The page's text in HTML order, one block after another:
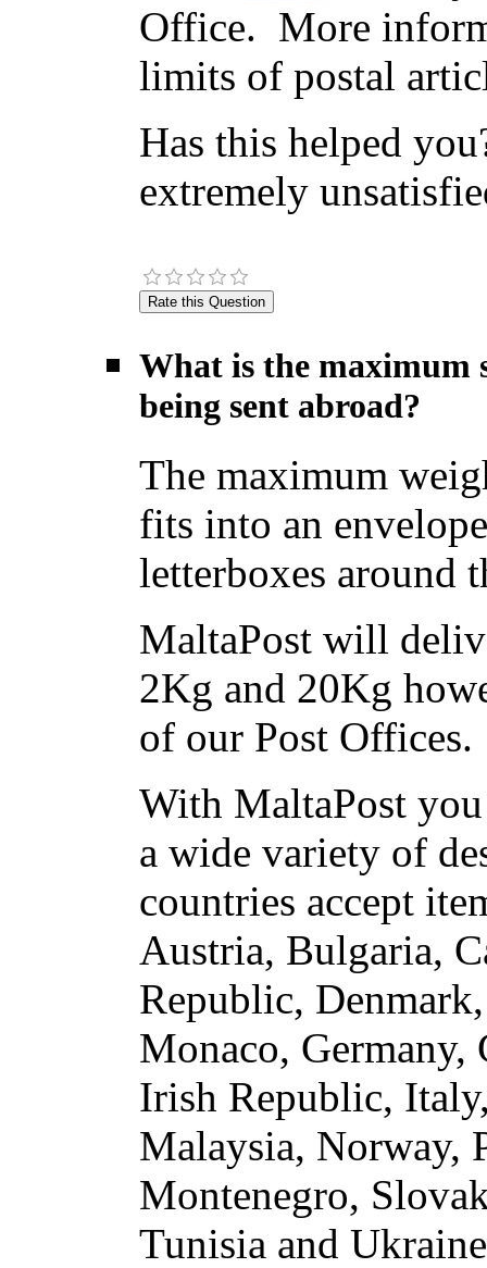
Office. More
limits of postal
Has this helped
extremely
What is the maximum
being sent abroad?
The maximum
fits into an
letterboxes around
MaltaPost will
2Kg and 20Kg
of our Post Offices.
With MaltaPost
a wide variety of
countries accept
Austria, Bulgaria,
Republic,
Monaco,
Irish Republic,
Malaysia, Norway,
Montenegro,
Tunisia and